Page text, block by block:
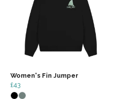
Women's Fin Jumper
£43